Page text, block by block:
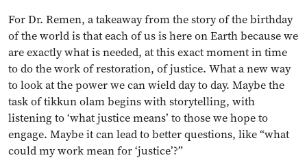
For Dr. Remen, a takeaway from the story of the birthday
of the world is that each of us is here on Earth because we
are exactly what is needed, at this exact moment in time
to do the work of restoration, of justice. What a new way
to look at the power we can wield day to day. Maybe the
task of tikkun olam begins with storytelling, with
listening to ‘what justice means’ to those we hope to
engage. Maybe it can lead to better questions, like “what
could my work mean for ‘justice’?”